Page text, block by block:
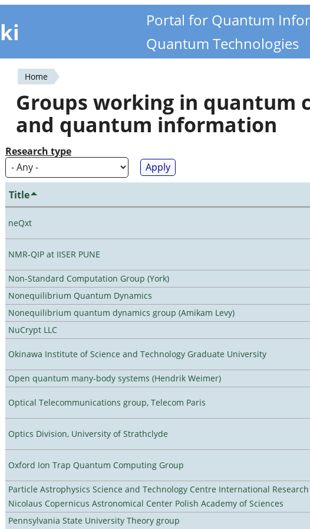
Portal for Quantum
Quantum Technologies
You
are
here
Home
Groups working in quantum
and quantum information
Research type
Title
neQxt
NMR-QIP at IISER PUNE
Non-Standard Computation Group (York)
Nonequilibrium Quantum Dynamics
Nonequilibrium quantum dynamics group (Amikam Levy)
NuCrypt LLC
Okinawa Institute of Science and Technology Graduate University
Open quantum many-body systems (Hendrik Weimer)
Optical Telecommunications group, Telecom Paris
Optics Division, University of Strathclyde
Oxford Ion Trap Quantum Computing Group
Particle Astrophysics Science and Technology Centre International
Nicolaus Copernicus Astronomical Center Polish Academy of Sciences
Pennsylvania State University Theory group